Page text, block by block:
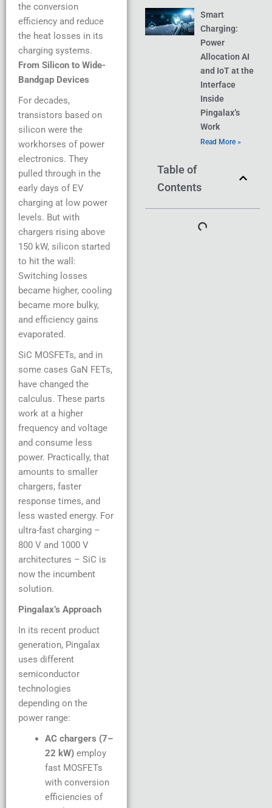
the conversion
efficiency and reduce
the heat losses in its
charging systems.
From Silicon to Wide-
Bandgap Devices
For decades,
transistors based on
silicon were the
workhorses of power
electronics. They
pulled through in the
early days of EV
charging at low power
levels. But with
chargers rising above
150 kW, silicon started
to hit the wall:
Switching losses
became higher, cooling
became more bulky,
and efficiency gains
evaporated.
SiC MOSFETs, and in
some cases GaN FETs,
have changed the
calculus. These parts
work at a higher
frequency and voltage
and consume less
power. Practically, that
amounts to smaller
chargers, faster
response times, and
less wasted energy. For
ultra-fast charging –
800 V and 1000 V
architectures – SiC is
now the incumbent
solution.
Pingalax’s Approach
In its recent product
generation, Pingalax
uses different
semiconductor
technologies
depending on the
power range:
AC chargers (7–
22 kW)employ
fast MOSFETs
with conversion
efficiencies of
Smart
Charging:
Power
Allocation AI
and IoT at the
Interface
Inside
Pingalax’s
Work
Read More »
Table of
Contents